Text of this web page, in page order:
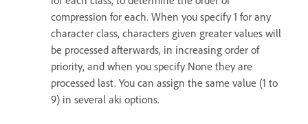
compression for each. When you specify 1 for any
character class, characters given greater values will
be processed afterwards, in increasing order of
priority, and when you specify None they are
processed last. You can assign the same value (1 to
9) in several aki options.